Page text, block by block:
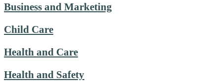
Business and Marketing
Child Care
Health and Care
Health and Safety